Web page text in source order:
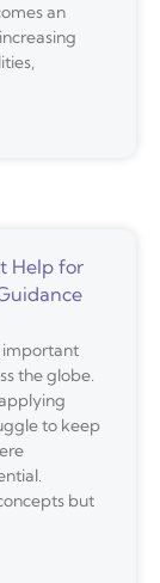
an
Help for
important
the globe.
to keep
but